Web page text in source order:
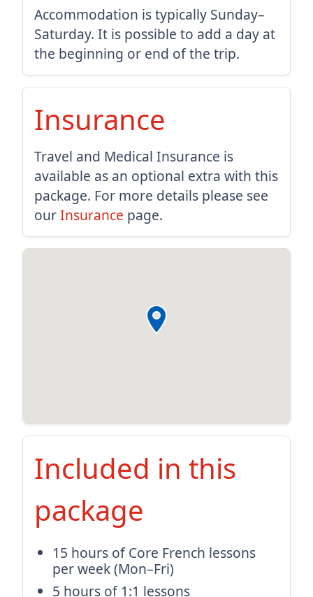
Accommodation is typically Sunday–
Saturday. It is possible to add a day at
the beginning or end of the trip.
Insurance
Travel and Medical Insurance is
available as an optional extra with this
package. For more details please see
ourInsurance page.
Included in this
package
15 hours of Core French lessons
per week (Mon–Fri)
5 hours of 1:1 lessons